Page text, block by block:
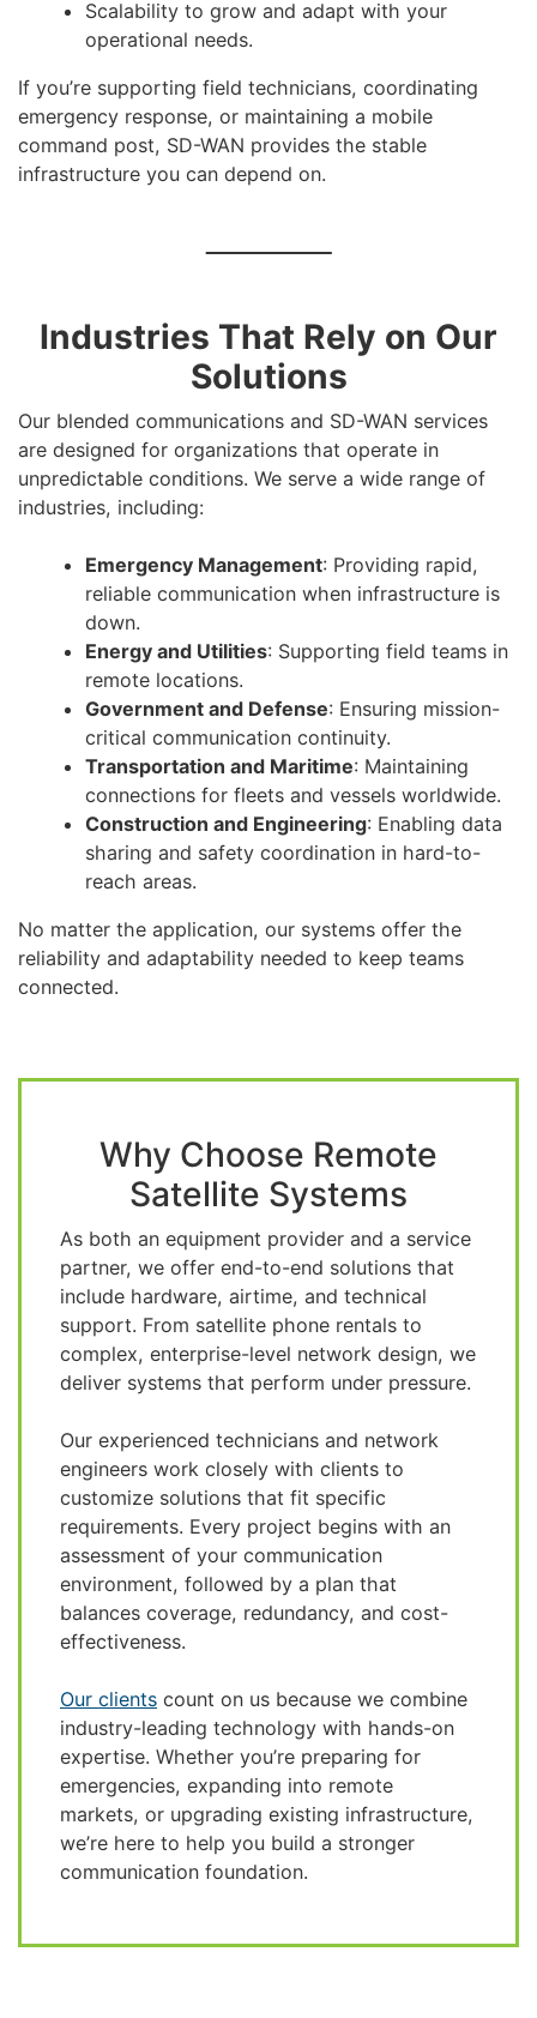
Scalability to grow and adapt with your
operational needs.
If you’re supporting field technicians, coordinating
emergency response, or maintaining a mobile
command post, SD-WAN provides the stable
infrastructure you can depend on.
Industries That Rely on Our
Solutions
Our blended communications and SD-WAN services
are designed for organizations that operate in
unpredictable conditions. We serve a wide range of
industries, including:
Emergency Management: Providing rapid,
reliable communication when infrastructure is
down.
Energy and Utilities: Supporting field teams in
remote locations.
Government and Defense: Ensuring mission-
critical communication continuity.
Transportation and Maritime: Maintaining
connections for fleets and vessels worldwide.
Construction and Engineering: Enabling data
sharing and safety coordination in hard-to-
reach areas.
No matter the application, our systems offer the
reliability and adaptability needed to keep teams
connected.
Why Choose Remote
Satellite Systems
As both an equipment provider and a service
partner, we offer end-to-end solutions that
include hardware, airtime, and technical
support. From satellite phone rentals to
complex, enterprise-level network design, we
deliver systems that perform under pressure.
Our experienced technicians and network
engineers work closely with clients to
customize solutions that fit specific
requirements. Every project begins with an
assessment of your communication
environment, followed by a plan that
balances coverage, redundancy, and cost-
effectiveness.
Our clients count on us because we combine
industry-leading technology with hands-on
expertise. Whether you’re preparing for
emergencies, expanding into remote
markets, or upgrading existing infrastructure,
we’re here to help you build a stronger
communication foundation.